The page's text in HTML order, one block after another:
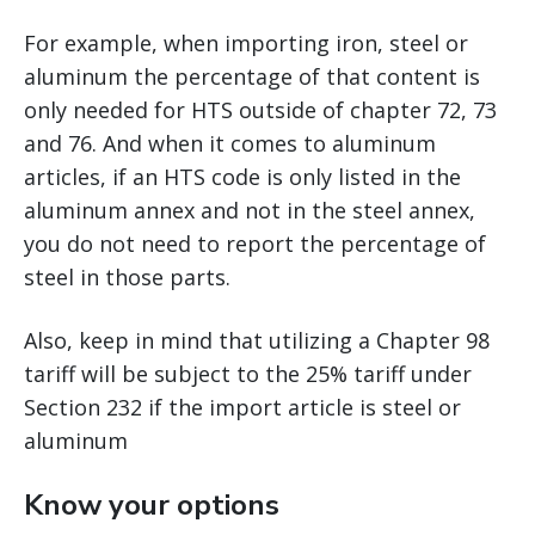
For example, when importing iron, steel or
aluminum the percentage of that content is
only needed for HTS outside of chapter 72, 73
and 76. And when it comes to aluminum
articles, if an HTS code is only listed in the
aluminum annex and not in the steel annex,
you do not need to report the percentage of
steel in those parts.
Also, keep in mind that utilizing a Chapter 98
tariff will be subject to the 25% tariff under
Section 232 if the import article is steel or
aluminum
Know your options